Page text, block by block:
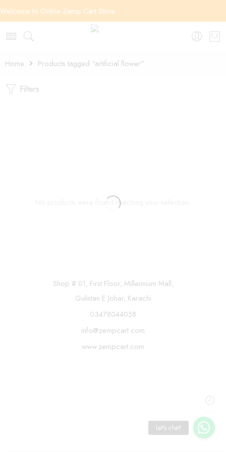
Welcome to Online Zemp Cart Store
Home Products tagged “artificial flower”
Filters
No products were found matching your selection.
Shop # 01, First Floor, Millennium Mall,
Gulistan E Johar, Karachi
03478044058
info@zempcart.com
www.zempcart.com